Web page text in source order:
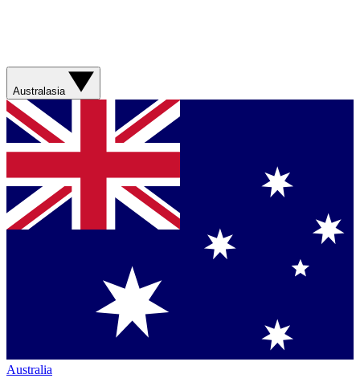
Australasia
Australia